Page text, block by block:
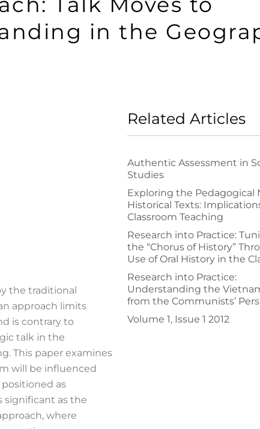
in the
the traditional
approach limits
is contrary to
talk in the
This paper examines
will be influenced
as
significant as the
where
Related Articles
Authentic Assessment in
Studies
Exploring the Pedagogical
Historical Texts:
Classroom Teaching
Research into Practice:
the “Chorus of History”
Use of Oral History in the
Research into Practice:
Understanding the
from the Communists’
Volume 1, Issue 1 2012